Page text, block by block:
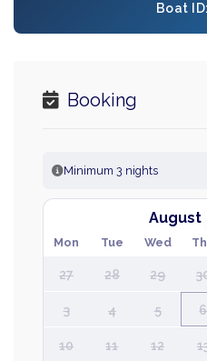
Boat
Booking
Minimum 3 nights
August
Mon Tue Wed
27 28 29
3 4 5 6
10 11 12